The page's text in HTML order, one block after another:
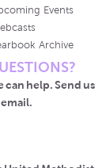
Events
Archive
can help. Send us
email.